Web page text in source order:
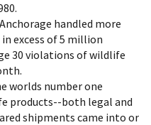
handled more
excess of 5 million
30 violations of wildlife
worlds number one
products--both legal and
shipments came into or